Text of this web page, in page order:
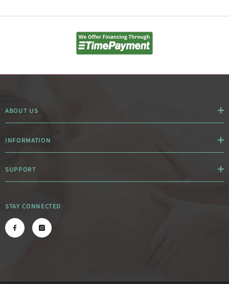
ABOUT US
INFORMATION
SUPPORT
STAY CONNECTED